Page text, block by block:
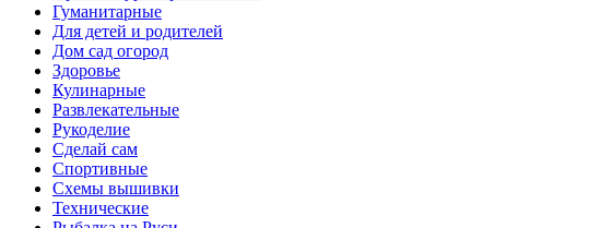
Гуманитарные
Для детей и родителей
Дом сад огород
Здоровье
Кулинарные
Развлекательные
Рукоделие
Сделай сам
Спортивные
Схемы вышивки
Технические